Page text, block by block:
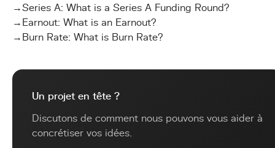
→Series A: What is a Series A Funding Round?
→ Earnout: What is an Earnout?
→ Burn Rate: What is Burn Rate?
Un projet en tête ?
Discutons de comment nous pouvons vous aider à
concrétiser vos idées.